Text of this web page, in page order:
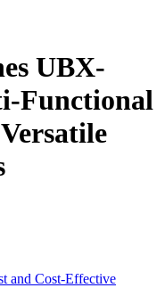
UBX-
Functional
and Cost-Effective